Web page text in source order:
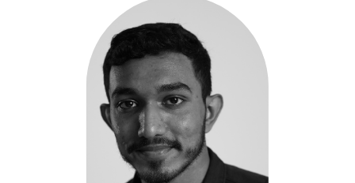
Nandakumar
-
RideScan